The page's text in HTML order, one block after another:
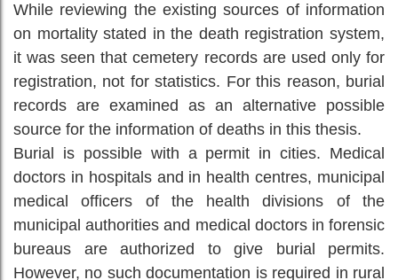
While reviewing the existing sources of information
on mortality stated in the death registration system,
it was seen that cemetery records are used only for
registration, not for statistics. For this reason, burial
records are examined as an alternative possible
source for the information of deaths in this thesis.
Burial is possible with a permit in cities. Medical
doctors in hospitals and in health centres, municipal
medical officers of the health divisions of the
municipal authorities and medical doctors in forensic
bureaus are authorized to give burial permits.
However, no such documentation is required in rural